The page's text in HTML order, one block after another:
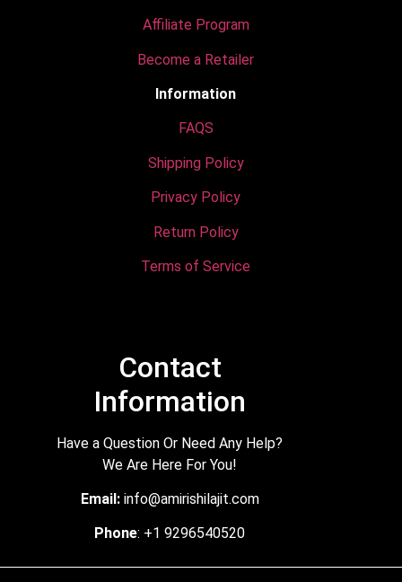
Affiliate Program
Become a Retailer
Information
FAQS
Shipping Policy
Privacy Policy
Return Policy
Terms of Service
Contact
Information
Have a Question Or Need Any Help?
We Are Here For You!
Email:info@amirishilajit.com
Phone: +1 9296540520